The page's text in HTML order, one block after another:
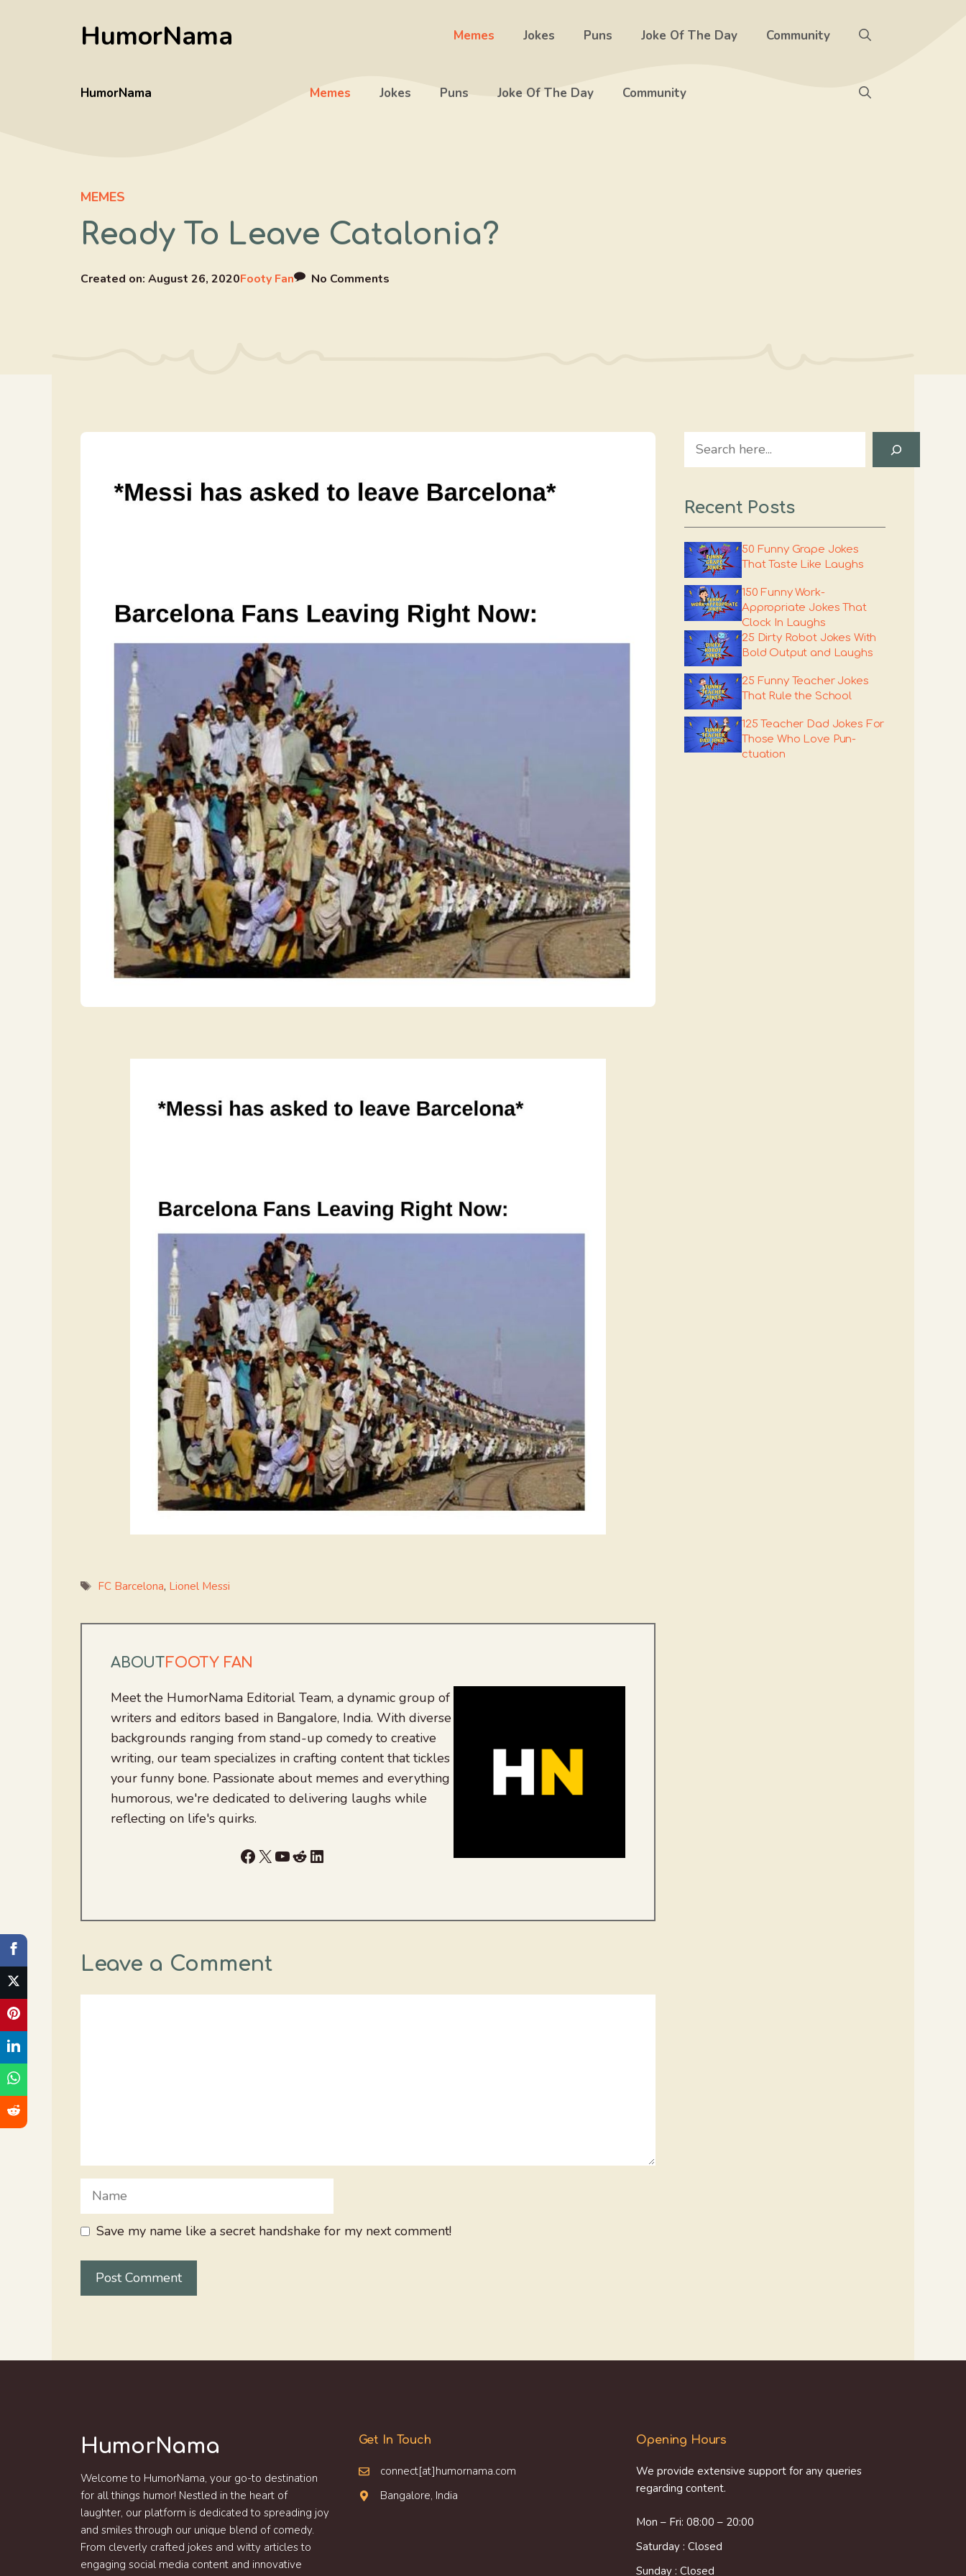
HumorNama Memes Jokes Puns Joke Of The Day Community
HumorNama Memes Jokes Puns Joke Of The Day Community
MEMES
Ready To Leave Catalonia?
Created on: August 26, 2020Footy Fan No Comments
Tags
FC Barcelona, Lionel Messi
ABOUTFOOTY FAN
Meet the HumorNama Editorial Team, a dynamic group of
writers and editors based in Bangalore, India. With diverse
backgrounds ranging from stand-up comedy to creative
writing, our team specializes in crafting content that tickles
your funny bone. Passionate about memes and everything
humorous, we're dedicated to delivering laughs while
reflecting on life's quirks.
Facebook
X YouTube
RedditLinkedIn
Leave a Comment
Name
Save my name like a secret handshake for my next comment!
Search
Recent Posts
50 Funny Grape Jokes
That Taste Like Laughs
150 Funny Work-
Appropriate Jokes That
Clock In Laughs
25 Dirty Robot Jokes With
Bold Output and Laughs
25 Funny Teacher Jokes
That Rule the School
125 Teacher Dad Jokes For
Those Who Love Pun-
ctuation
HumorNama
Welcome to HumorNama, your go-to destination
for all things humor! Nestled in the heart of
laughter, our platform is dedicated to spreading joy
and smiles through our unique blend of comedy.
From cleverly crafted jokes and witty articles to
engaging social media content and innovative
Get In Touch
connect[at]humornama.com
Bangalore, India
Opening Hours
We provide extensive support for any queries
regarding content.
Mon – Fri: 08:00 – 20:00
Saturday : Closed
Sunday : Closed